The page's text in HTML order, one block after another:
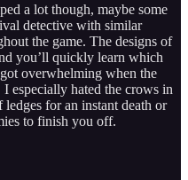
a lot though, maybe some
detective with similar
the game. The designs of
you’ll quickly learn which
overwhelming when the
especially hated the crows in
for an instant death or
to finish you off.